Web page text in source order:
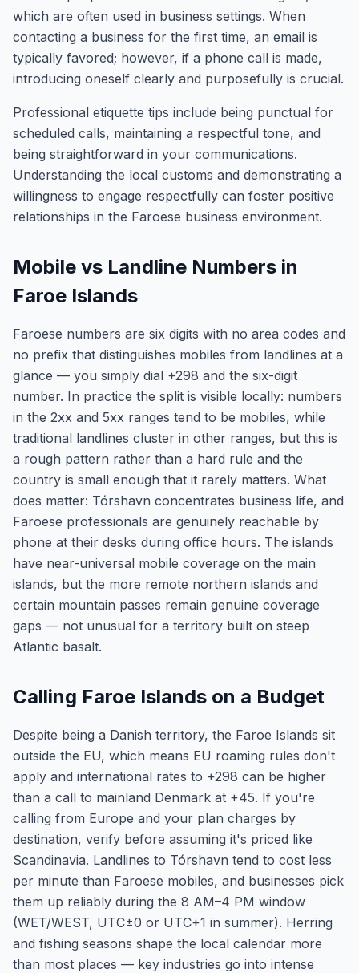
which are often used in business settings. When
contacting a business for the first time, an email is
typically favored; however, if a phone call is made,
introducing oneself clearly and purposefully is crucial.
Professional etiquette tips include being punctual for
scheduled calls, maintaining a respectful tone, and
being straightforward in your communications.
Understanding the local customs and demonstrating a
willingness to engage respectfully can foster positive
relationships in the Faroese business environment.
Mobile vs Landline Numbers in
Faroe Islands
Faroese numbers are six digits with no area codes and
no prefix that distinguishes mobiles from landlines at a
glance — you simply dial +298 and the six-digit
number. In practice the split is visible locally: numbers
in the 2xx and 5xx ranges tend to be mobiles, while
traditional landlines cluster in other ranges, but this is
a rough pattern rather than a hard rule and the
country is small enough that it rarely matters. What
does matter: Tórshavn concentrates business life, and
Faroese professionals are genuinely reachable by
phone at their desks during office hours. The islands
have near-universal mobile coverage on the main
islands, but the more remote northern islands and
certain mountain passes remain genuine coverage
gaps — not unusual for a territory built on steep
Atlantic basalt.
Calling Faroe Islands on a Budget
Despite being a Danish territory, the Faroe Islands sit
outside the EU, which means EU roaming rules don't
apply and international rates to +298 can be higher
than a call to mainland Denmark at +45. If you're
calling from Europe and your plan charges by
destination, verify before assuming it's priced like
Scandinavia. Landlines to Tórshavn tend to cost less
per minute than Faroese mobiles, and businesses pick
them up reliably during the 8 AM–4 PM window
(WET/WEST, UTC±0 or UTC+1 in summer). Herring
and fishing seasons shape the local calendar more
than most places — key industries go into intense